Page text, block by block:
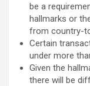
be a
hallmarks or
from country-
Certain
under more
Given the
there will be